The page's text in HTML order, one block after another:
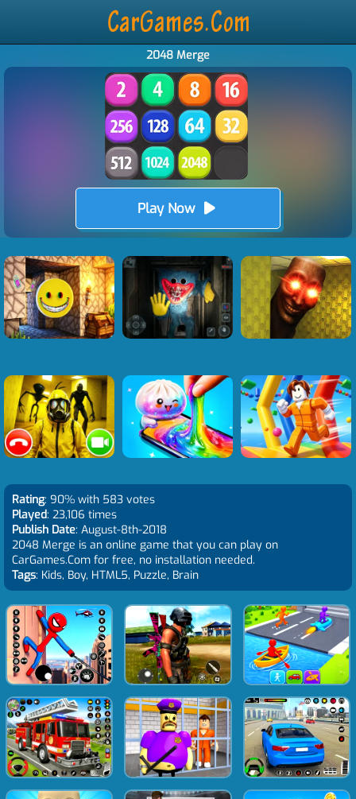
2048 Merge
Play Now
Rating: 90% with 583 votes
Played: 23,106 times
Publish Date: August-8th-2018
2048 Merge is an online game that you can play on
CarGames.Com for free, no installation needed.
Tags: Kids, Boy, HTML5, Puzzle, Brain